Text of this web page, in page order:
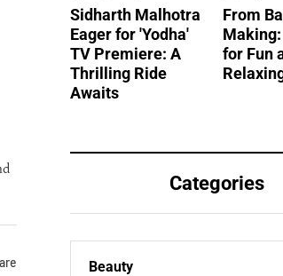
Sidharth Malhotra
Eager for 'Yodha'
TV Premiere: A
Thrilling Ride
Awaits
From
for Fun
Categories
Beauty